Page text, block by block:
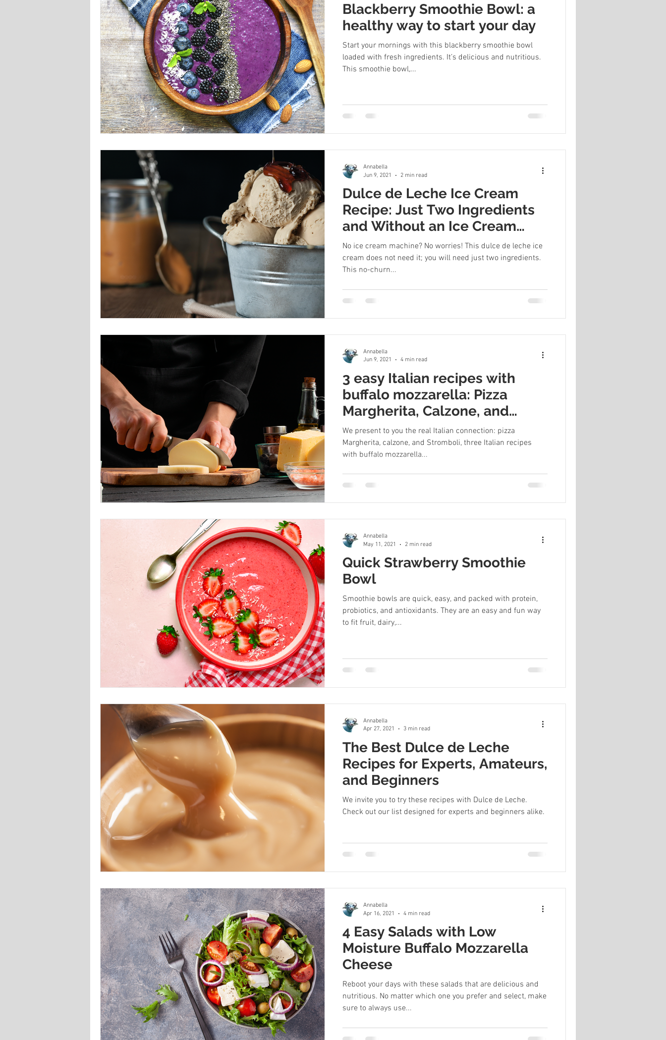
Blackberry Smoothie Bowl: a
healthy way to start your day
Start your mornings with this blackberry smoothie bowl
loaded with fresh ingredients. It’s delicious and nutritious.
This smoothie bowl,...
Dulce de Leche Ice Cream
Recipe: Just Two Ingredients
and Without an Ice Cream
Maker
No ice cream machine? No worries! This dulce de leche ice
cream does not need it; you will need just two ingredients.
This no-churn...
Annabella
Jun 9, 2021
2 min read
3 easy Italian recipes with
buffalo mozzarella: Pizza
Margherita, Calzone, and
Stromboli
We present to you the real Italian connection: pizza
Margherita, calzone, and Stromboli, three Italian recipes
with buffalo mozzarella...
Annabella
Jun 9, 2021
4 min read
Quick Strawberry Smoothie
Bowl
Smoothie bowls are quick, easy, and packed with protein,
probiotics, and antioxidants. They are an easy and fun way
to fit fruit, dairy,...
Annabella
May 11, 2021
2 min read
The Best Dulce de Leche
Recipes for Experts, Amateurs,
and Beginners
We invite you to try these recipes with Dulce de Leche.
Check out our list designed for experts and beginners alike.
Annabella
Apr 27, 2021
3 min read
4 Easy Salads with Low
Moisture Buffalo Mozzarella
Cheese
Reboot your days with these salads that are delicious and
nutritious. No matter which one you prefer and select, make
sure to always use...
Annabella
Apr 16, 2021
4 min read